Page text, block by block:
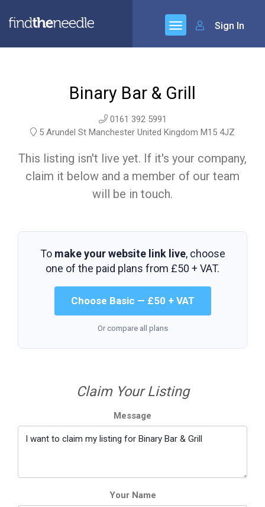
Sign In
Binary Bar & Grill
0161 392 5991
5 Arundel St Manchester United Kingdom M15 4JZ
This listing isn't live yet. If it's your company,
claim it below and a member of our team
will be in touch.
To make your website link live, choose
one of the paid plans from £50 + VAT.
Choose Basic — £50 + VAT
Or compare all plans
Claim Your Listing
Message
Your Name